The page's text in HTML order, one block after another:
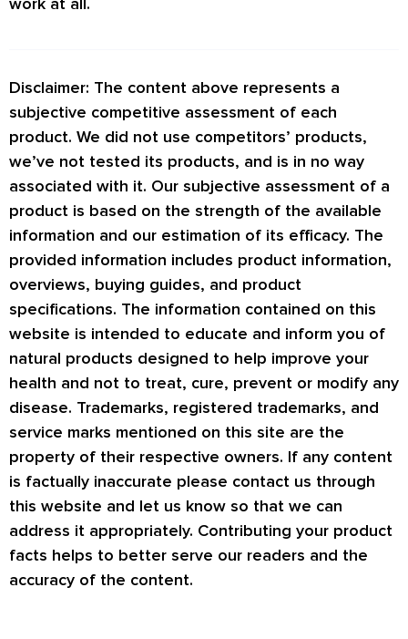
Disclaimer: The content above represents a
subjective competitive assessment of each
product. We did not use competitors’ products,
we’ve not tested its products, and is in no way
associated with it. Our subjective assessment of a
product is based on the strength of the available
information and our estimation of its efficacy. The
provided information includes product information,
overviews, buying guides, and product
specifications. The information contained on this
website is intended to educate and inform you of
natural products designed to help improve your
health and not to treat, cure, prevent or modify any
disease. Trademarks, registered trademarks, and
service marks mentioned on this site are the
property of their respective owners. If any content
is factually inaccurate please contact us through
this website and let us know so that we can
address it appropriately. Contributing your product
facts helps to better serve our readers and the
accuracy of the content.